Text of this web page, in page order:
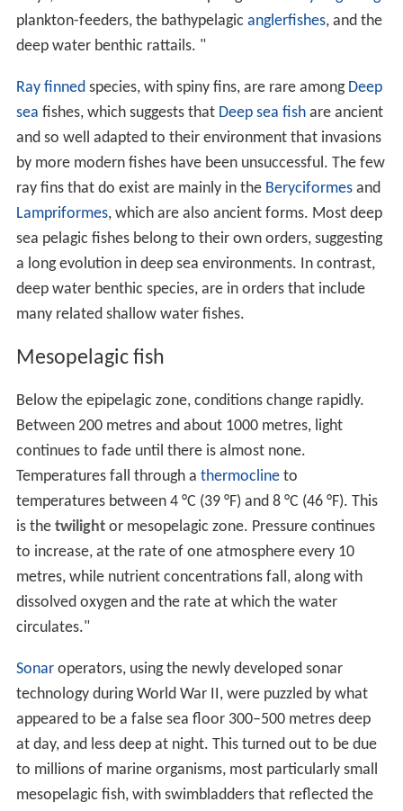
plankton-feeders, the bathypelagic anglerfishes, and the
deep water benthic rattails. "
Ray finned species, with spiny fins, are rare among Deep
sea fishes, which suggests that Deep sea fishare ancient
and so well adapted to their environment that invasions
by more modern fishes have been unsuccessful. The few
ray fins that do exist are mainly in the Beryciformesand
Lampriformes, which are also ancient forms. Most deep
sea pelagic fishes belong to their own orders, suggesting
a long evolution in deep sea environments. In contrast,
deep water benthic species, are in orders that include
many related shallow water fishes.
Mesopelagic fish
Below the epipelagic zone, conditions change rapidly.
Between 200 metres and about 1000 metres, light
continues to fade until there is almost none.
Temperatures fall through a thermoclineto
temperatures between 4 °C (39 °F) and 8 °C (46 °F). This
is the twilightor mesopelagic zone. Pressure continues
to increase, at the rate of one atmosphere every 10
metres, while nutrient concentrations fall, along with
dissolved oxygen and the rate at which the water
circulates."
Sonaroperators, using the newly developed sonar
technology during World War II, were puzzled by what
appeared to be a false sea floor 300–500 metres deep
at day, and less deep at night. This turned out to be due
to millions of marine organisms, most particularly small
mesopelagic fish, with swimbladders that reflected the